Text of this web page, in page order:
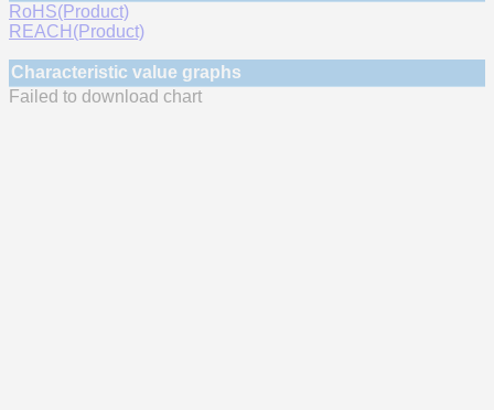
RoHS(Product)
REACH(Product)
Characteristic value graphs
Failed to download chart